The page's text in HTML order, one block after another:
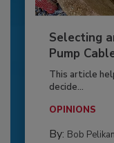
Selecting
Pump
This article
decide...
OPINIONS
By: Bob Pelikan